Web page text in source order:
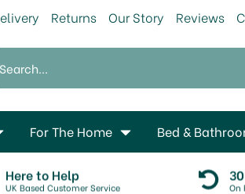
Here to Help
UK Based Customer Service On
For The Home Bed &
Returns Our Story Reviews